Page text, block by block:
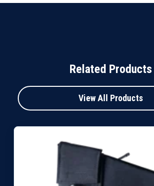
Related Products
View All Products